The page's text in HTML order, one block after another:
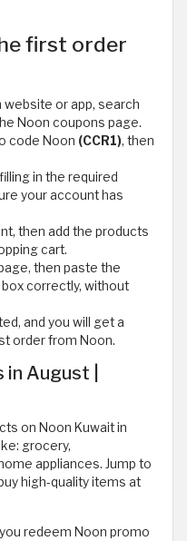
first order
or app, search
Noon coupons page.
code Noon (CCR1), then
in the required
your account has
then add the products
cart.
then paste the
correctly, without
and you will get a
order from Noon.
August |
on Noon Kuwait in
grocery,
appliances. Jump to
high-quality items at
redeem Noon promo